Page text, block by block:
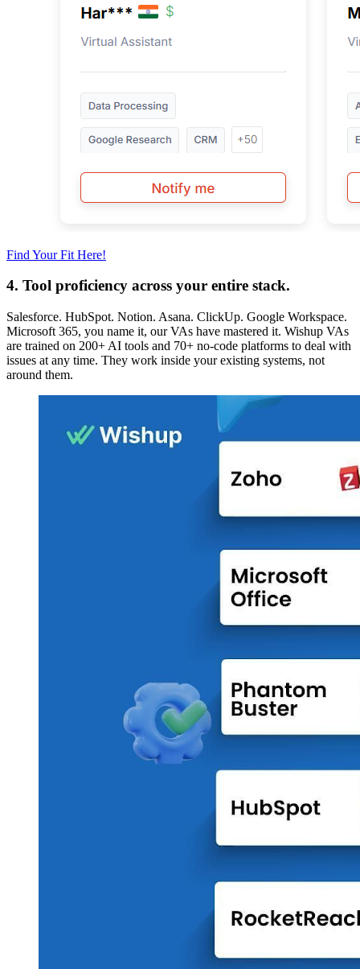
Find Your Fit Here!
4. Tool proficiency across your entire stack.
Salesforce. HubSpot. Notion. Asana. ClickUp. Google Workspace.
Microsoft 365, you name it, our VAs have mastered it. Wishup VAs
are trained on 200+ AI tools and 70+ no-code platforms to deal with
issues at any time. They work inside your existing systems, not
around them.